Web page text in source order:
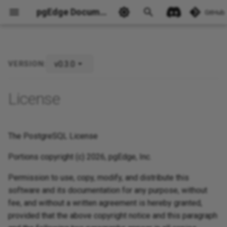
pgEdge Documentation GitHub
VERSION: v0.3.0
License
The PostgreSQL License
Portions copyright (c) 2026, pgEdge, Inc.
Permission to use, copy, modify, and distribute this
software and its documentation for any purpose, without
fee, and without a written agreement is hereby granted,
provided that the above copyright notice and this paragraph